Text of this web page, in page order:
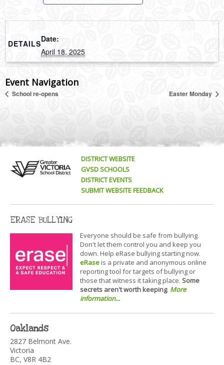
DETAILSDate:
April 18, 2025
Event Navigation
School re-opens Easter Monday
DISTRICT WEBSITE
GVSD SCHOOLS
DISTRICT EVENTS
SUBMIT WEBSITE FEEDBACK
ERASE BULLYING
Everyone should be safe from bullying.
Don't let them control you and keep you
down. Help eRase bullying starting now.
eRaseis a private and anonymous online
reporting tool for targets of bullying or
those that witness it taking place. Some
secrets aren't worth keeping. More
information...
Oaklands
2827 Belmont Ave.
Victoria
BC, V8R 4B2